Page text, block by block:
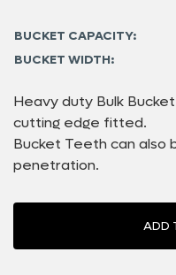
BUCKET CAPACITY:
BUCKET WIDTH:
Heavy duty Bulk
cutting edge fitted.
Bucket Teeth can
penetration.
ADD